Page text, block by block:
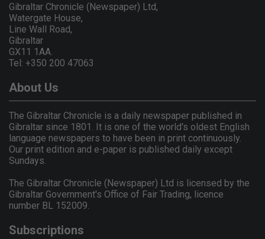
Gibraltar Chronicle (Newspaper) Ltd,
Watergate House,
Line Wall Road,
Gibraltar
GX11 1AA.
Tel: +350 200 47063
About Us
The Gibraltar Chronicle is a daily newspaper published in
Gibraltar since 1801. It is one of the world's oldest English
language newspapers to have been in print continuously.
Our print edition and e-paper is published daily except
Sundays.
The Gibraltar Chronicle (Newspaper) Ltd is licensed by the
Gibraltar Government's Office of Fair Trading, licence
number BL 152009.
Subscriptions